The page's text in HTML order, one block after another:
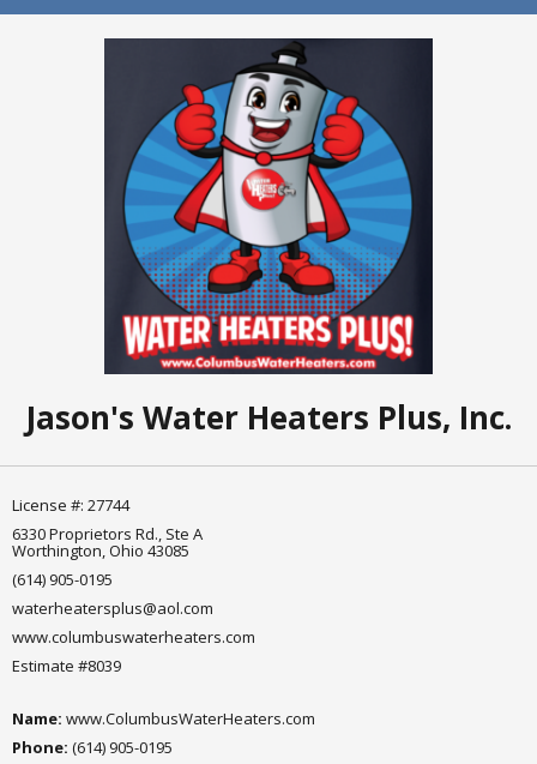
Jason's Water Heaters Plus, Inc.
License #: 27744
6330 Proprietors Rd., Ste A
Worthington, Ohio 43085
(614) 905-0195
waterheatersplus@aol.com
www.columbuswaterheaters.com
Estimate #8039
Name: www.ColumbusWaterHeaters.com
Phone: (614) 905-0195